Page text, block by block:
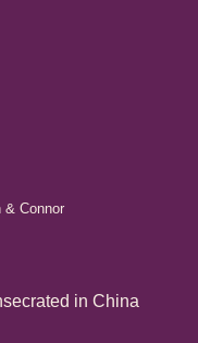
& Connor
in China